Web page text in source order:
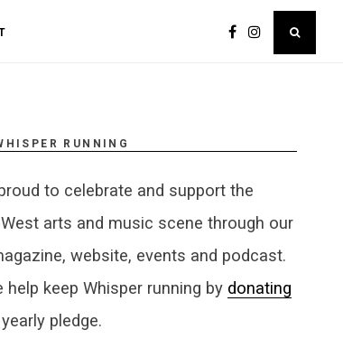
RUNNING
proud to celebrate and support the
arts and music scene through our
website, events and podcast.
help keep Whisper running by donating
pledge.